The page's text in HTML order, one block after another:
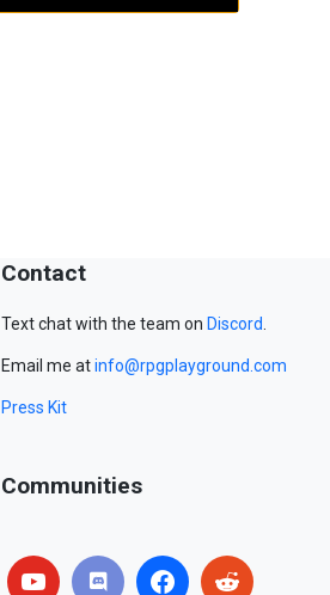
Contact
Text chat with the team on Discord.
Email me atinfo@rpgplayground.com
Press Kit
Communities